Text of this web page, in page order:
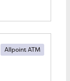
Allpoint ATM